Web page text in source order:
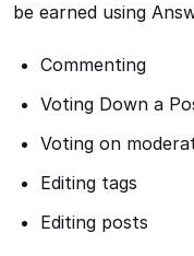
be earned using
Commenting
Voting Down a
Voting on
Editing tags
Editing posts